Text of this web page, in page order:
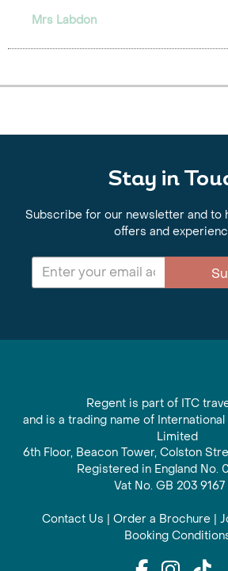
Mrs Labdon
Stay in
Subscribe for our newsletter and to
offers and
Regent is part of ITC
and is a trading name of
Limited
6th Floor, Beacon Tower, Colston
Registered in England No.
Vat No. GB 203 9167
Contact Us | Order a Brochure |
Booking